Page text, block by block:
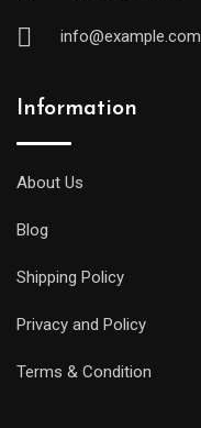
info@example.com
Information
About Us
Blog
Shipping Policy
Privacy and Policy
Terms & Condition